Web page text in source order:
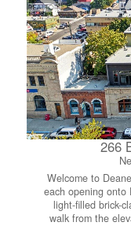
266
Welcome to
each opening onto
light-filled brick-
walk from the